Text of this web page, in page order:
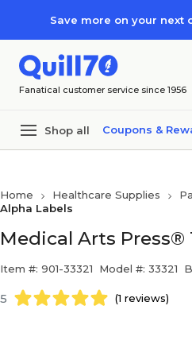
Save more on your next
Fanatical customer service since 1956
Shop all Coupons &
Home Healthcare Supplies
Alpha Labels
Medical Arts
Item #: 901-33321 Model #: 33321
5 (1 reviews)